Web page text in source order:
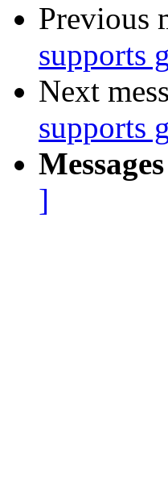
Previous
supports
Next
supports
]